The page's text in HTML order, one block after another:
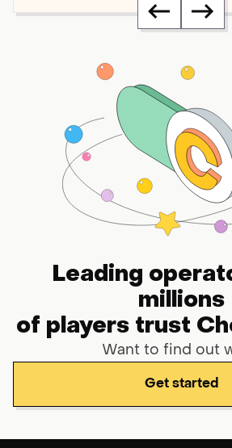
Leading
millions
of players trust
Want to find out
Get started